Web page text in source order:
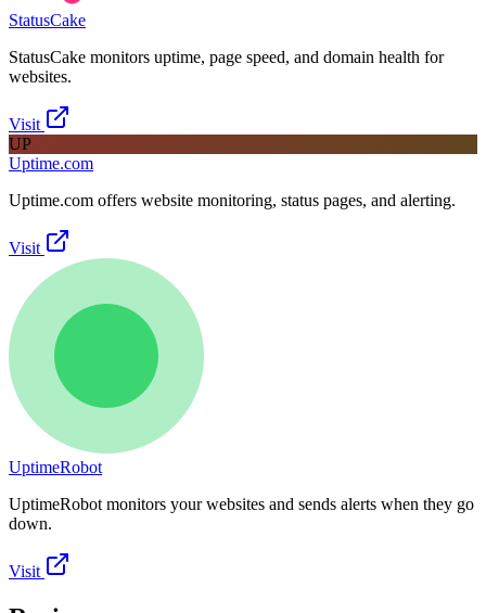
StatusCake
StatusCake monitors uptime, page speed, and domain health for
websites.
Visit
UP
Uptime.com
Uptime.com offers website monitoring, status pages, and alerting.
Visit
UptimeRobot
UptimeRobot monitors your websites and sends alerts when they go
down.
Visit